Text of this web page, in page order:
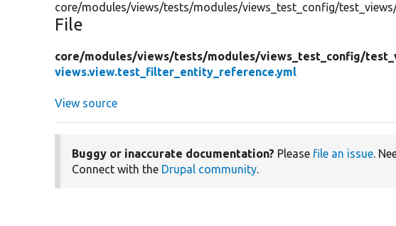
core/modules/views/tests/modules/views_test_config/
File
core/modules/views/tests/modules/views_test_config/
views.view.test_filter_entity_reference.yml
View source
Buggy or inaccurate documentation? Please file an issue.
Connect with the Drupal community.